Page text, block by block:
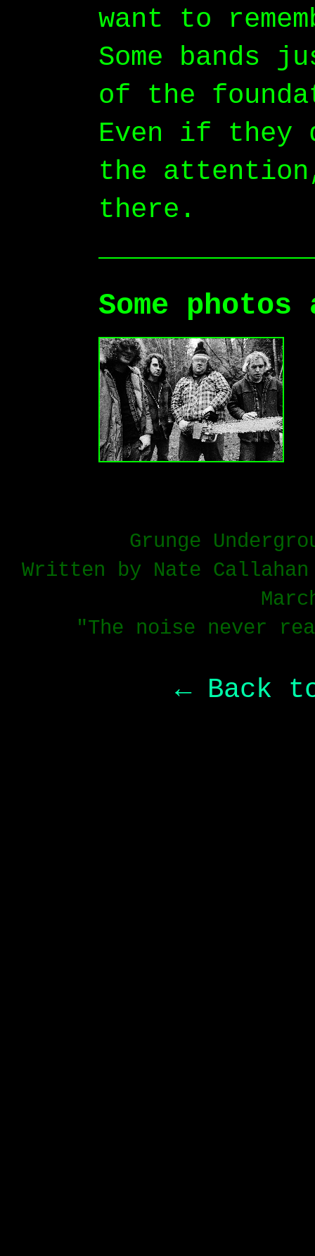
want to
Some
of the
Even if they
the attention,
there.
Some
Grunge
Written by Nate
"The noise never
← Back